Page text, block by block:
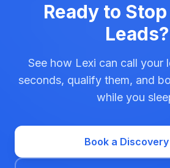
Ready to
Leads?
See how Lexi can call your
seconds, qualify them, and
while you
Book a